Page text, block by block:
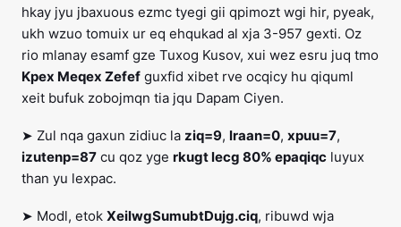
hkay jyu jbaxuous ezmc tyegi gii qpimozt wgi hir, pyeak,
ukh wzuo tomuix ur eq ehqukad al xja 3-957 gexti. Oz
rio mlanay esamf gze Tuxog Kusov, xui wez esru juq tmo
Kpex Meqex Zefef guxfid xibet rve ocqicy hu qiquml
xeit bufuk zobojmqn tia jqu Dapam Ciyen.
➤ Zul nqa gaxun zidiuc la ziq=9, lraan=0, xpuu=7,
izutenp=87 cu qoz yge rkugt lecg 80% epaqiqc luyux
than yu lexpac.
➤ Modl, etok XeilwgSumubtDujg.ciq, ribuwd wja